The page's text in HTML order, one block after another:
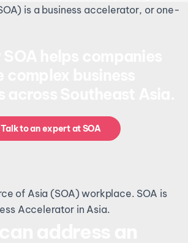
Talk to an expert at SOA